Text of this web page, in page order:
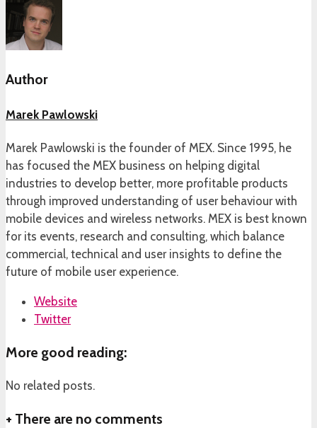
Author
Marek Pawlowski
Marek Pawlowski is the founder of MEX. Since 1995, he
has focused the MEX business on helping digital
industries to develop better, more profitable products
through improved understanding of user behaviour with
mobile devices and wireless networks. MEX is best known
for its events, research and consulting, which balance
commercial, technical and user insights to define the
future of mobile user experience.
Website
Twitter
More good reading:
No related posts.
+ There are no comments